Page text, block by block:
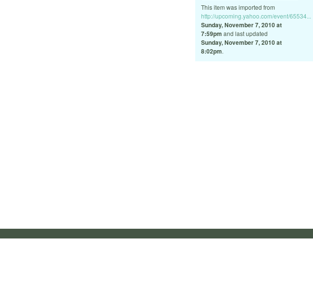
This item was imported from
http://upcoming.yahoo.com/event/65534...
Sunday, November 7, 2010 at
7:59pm and last updated
Sunday, November 7, 2010 at
8:02pm.